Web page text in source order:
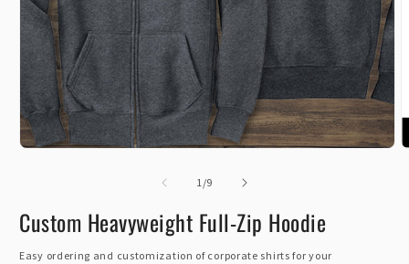
1/of
9
Custom Heavyweight Full-Zip Hoodie
Easy ordering and customization of corporate shirts for your